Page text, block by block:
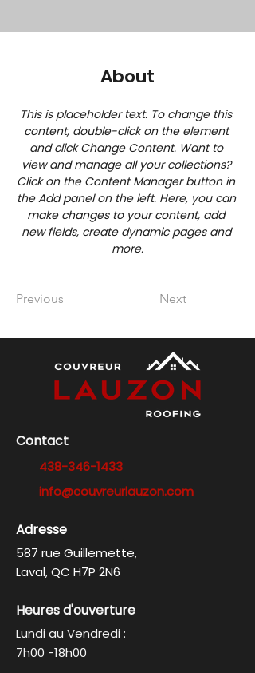
About
This is placeholder text. To change this
content, double-click on the element
and click Change Content. Want to
view and manage all your collections?
Click on the Content Manager button in
the Add panel on the left. Here, you can
make changes to your content, add
new fields, create dynamic pages and
more.
Previous Next
Contact
438-346-1433
info@couvreurlauzon.com
Adresse
587 rue Guillemette,
Laval, QC H7P 2N6
Heures d'ouverture
Lundi au Vendredi :
7h00 -18h00